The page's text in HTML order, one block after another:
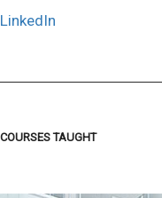
LinkedIn
COURSES TAUGHT